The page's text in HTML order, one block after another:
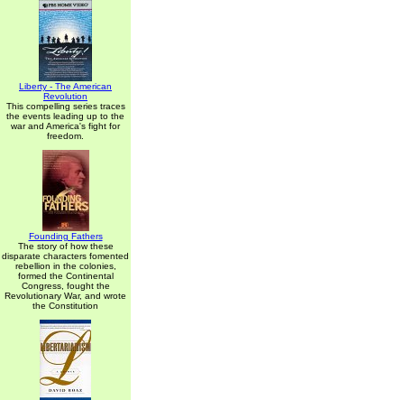
Liberty - The American
Revolution
This compelling series traces
the events leading up to the
war and America's fight for
freedom.
Founding Fathers
The story of how these
disparate characters fomented
rebellion in the colonies,
formed the Continental
Congress, fought the
Revolutionary War, and wrote
the Constitution